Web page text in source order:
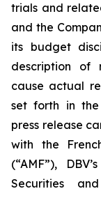
trials and
and the
its budget
description of
cause actual
set forth in the
press release
with the
(“AMF”),
Securities